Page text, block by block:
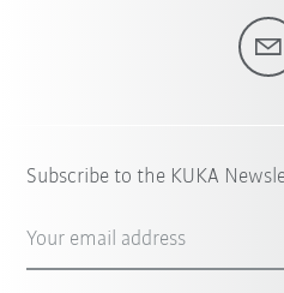
Subscribe to the KUKA
Your email address